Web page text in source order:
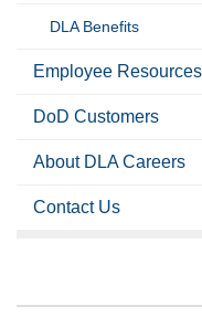
DLA Benefits
Employee Resources
DoD Customers
About DLA Careers
Contact Us